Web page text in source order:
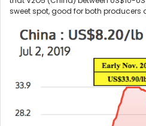
sweet spot, good for both producers